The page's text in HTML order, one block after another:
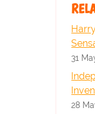
31
28